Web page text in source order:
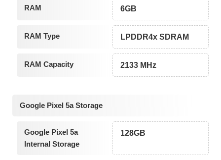
RAM 6GB
RAM Type LPDDR4x SDRAM
RAM Capacity 2133 MHz
Google Pixel 5a Storage
Google Pixel 5a
Internal Storage
128GB